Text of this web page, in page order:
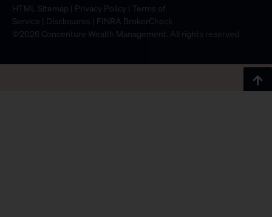
HTML Sitemap | Privacy Policy | Terms of
Service | Disclosures | FINRA BrokerCheck
©2026 Concenture Wealth Management. All rights reserved